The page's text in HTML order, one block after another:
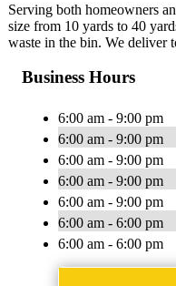
Serving both homeowners
size from 10 yards to 40
waste in the bin. We
Business Hours
6:00 am - 9:00 pm
6:00 am - 9:00 pm
6:00 am - 9:00 pm
6:00 am - 9:00 pm
6:00 am - 9:00 pm
6:00 am - 6:00 pm
6:00 am - 6:00 pm